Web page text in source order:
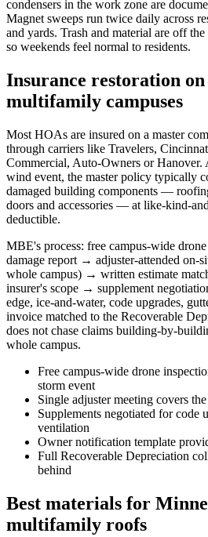
condensers in the work zone are
Magnet sweeps run twice daily across
and yards. Trash and material are off
so weekends feel normal to residents.
Insurance restoration
multifamily campuses
Most HOAs are insured on a master
through carriers like Travelers,
Commercial, Auto-Owners or
wind event, the master policy typically
damaged building components —
doors and accessories — at like-kind-
deductible.
MBE's process: free campus-wide
damage report → adjuster-attended on-
whole campus) → written estimate
insurer's scope → supplement
edge, ice-and-water, code upgrades,
invoice matched to the Recoverable
does not chase claims building-by-
whole campus.
Free campus-wide drone
storm event
Single adjuster meeting covers
Supplements negotiated for code
ventilation
Owner notification template
Full Recoverable Depreciation
behind
Best materials for
multifamily roofs